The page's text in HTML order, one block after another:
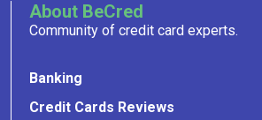
About BeCred
Community of credit card experts.
Banking
Credit Cards Reviews